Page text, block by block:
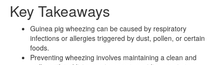
Key Takeaways
Guinea pig wheezing can be caused by respiratory
infections or allergies triggered by dust, pollen, or certain
foods.
Preventing wheezing involves maintaining a clean and